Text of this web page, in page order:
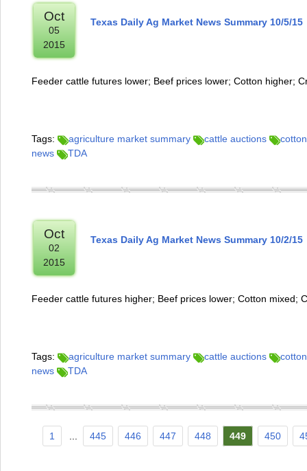
Oct
05
2015
Texas Daily Ag Market News Summary 10/5/15
Feeder cattle futures lower; Beef prices lower; Cotton higher;
Tags: agriculture market summary cattle auctions
news
TDA
Oct
02
2015
Texas Daily Ag Market News Summary 10/2/15
Feeder cattle futures higher; Beef prices lower; Cotton mixed;
Tags: agriculture market summary cattle auctions
news
TDA
1 445 446 447 448 449 450